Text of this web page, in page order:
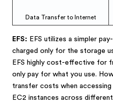
Data Transfer to Internet
EFS: EFS utilizes a simpler
charged only for the storage
EFS highly cost-effective for
only pay for what you use.
transfer costs when
EC2 instances across